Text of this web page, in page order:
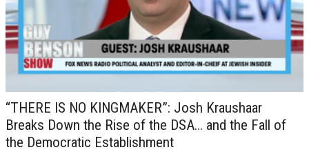
“THERE IS NO KINGMAKER”: Josh Kraushaar
Breaks Down the Rise of the DSA… and the Fall of
the Democratic Establishment